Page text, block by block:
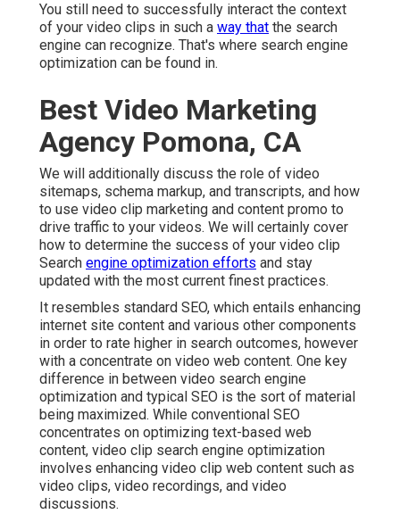
You still need to successfully interact the context
of your video clips in such a way that the search
engine can recognize. That's where search engine
optimization can be found in.
Best Video Marketing
Agency Pomona, CA
We will additionally discuss the role of video
sitemaps, schema markup, and transcripts, and how
to use video clip marketing and content promo to
drive traffic to your videos. We will certainly cover
how to determine the success of your video clip
Search engine optimization efforts and stay
updated with the most current finest practices.
It resembles standard SEO, which entails enhancing
internet site content and various other components
in order to rate higher in search outcomes, however
with a concentrate on video web content. One key
difference in between video search engine
optimization and typical SEO is the sort of material
being maximized. While conventional SEO
concentrates on optimizing text-based web
content, video clip search engine optimization
involves enhancing video clip web content such as
video clips, video recordings, and video
discussions.